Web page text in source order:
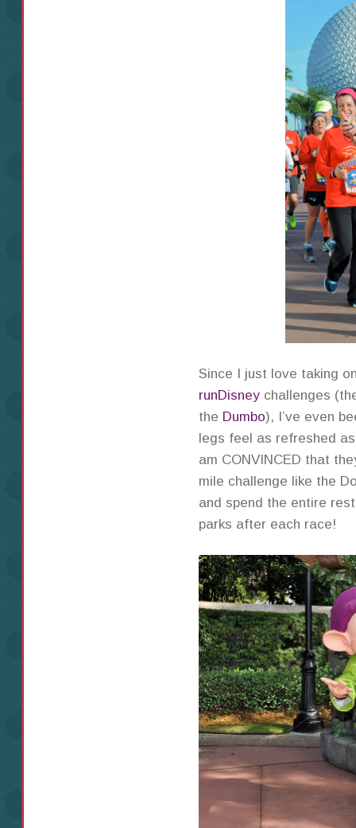
Since I just love taking
runDisney challenges
the Dumbo), I’ve even
legs feel as refreshed
am CONVINCED that
mile challenge like the
and spend the entire
parks after each race!